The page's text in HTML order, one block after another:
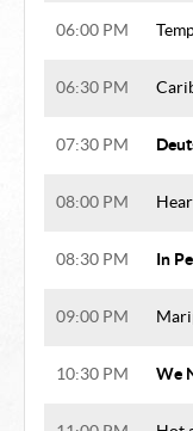
06:00 PM
06:30 PM
07:30 PM
08:00 PM
08:30 PM In
09:00 PM
10:30 PM We